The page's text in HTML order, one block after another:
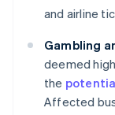
and airline
Gambling
deemed
the
Affected